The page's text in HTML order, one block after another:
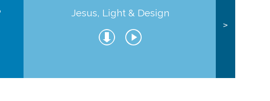
Jesus, Light & Design
>